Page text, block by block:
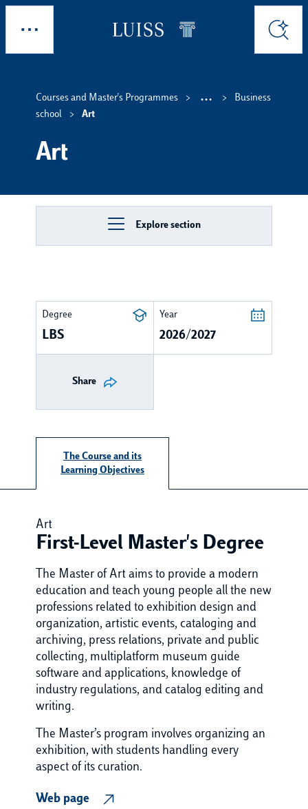
Skip to main content
Search
Courses and Master's Programmes ...
Business
school
Art
Art
Explore section
Degree
LBS
Year
2026/2027
Share
The Course and its
Learning Objectives
Art
First-Level Master's Degree
The Master of Art aims to provide a modern
education and teach young people all the new
professions related to exhibition design and
organization, artistic events, cataloging and
archiving, press relations, private and public
collecting, multiplatform museum guide
software and applications, knowledge of
industry regulations, and catalog editing and
writing.
The Master’s program involves organizing an
exhibition, with students handling every
aspect of its curation.
Web page